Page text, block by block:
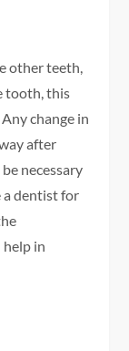
other teeth,
tooth, this
change in
after
necessary
a dentist for
in